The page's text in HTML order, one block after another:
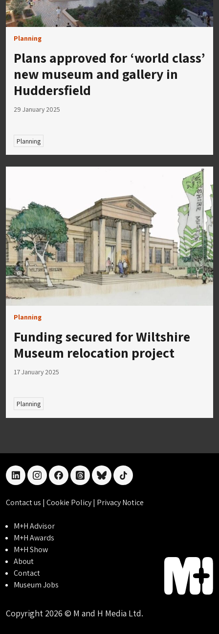
Planning
Plans approved for ‘world class’
new museum and gallery in
Huddersfield
29 January 2025
Planning
Planning
Funding secured for Wiltshire
Museum relocation project
17 January 2025
Planning
linkedininstagramfacebookthreadsblueskytiktok
Contact us | Cookie Policy| Privacy Notice
M+H Advisor
M+H Awards
M+H Show
About
Contact
Museum Jobs
Copyright 2026 © M and H Media Ltd.